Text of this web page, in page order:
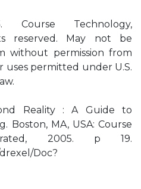
Technology,
reserved. May not be
without permission from
uses permitted under U.S.
Reality : A Guide to
Boston, MA, USA: Course
2005. p 19.
Doc?